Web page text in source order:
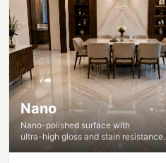
Nano
Nano-polished surface with
ultra-high gloss and stain resistance.